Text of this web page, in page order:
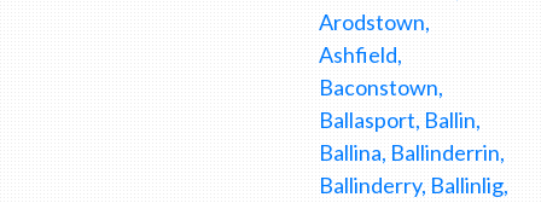
Arodstown,
Ashfield,
Baconstown,
Ballasport, Ballin,
Ballina, Ballinderrin,
Ballinderry, Ballinlig,